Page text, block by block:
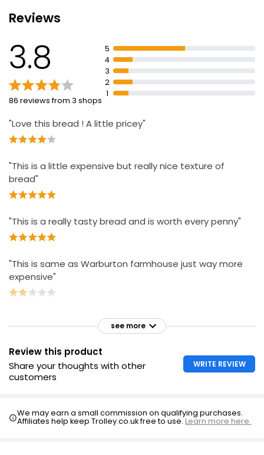
£1.00
The Best Oat & Barley Bread
£1.75
Kosher
Halal
HFA approved
Reviews
3.8
86 reviews from 3 shops
5
4
3
2
1
"Love this bread ! A little pricey"
"This is a little expensive but really nice texture of
bread"
"This is a really tasty bread and is worth every penny"
"This is same as Warburton farmhouse just way more
expensive"
see more
Review this product
Share your thoughts with other
customers
WRITE REVIEW
We may earn a small commission on qualifying purchases.
Affiliates help keep Trolley.co.uk free to use.Learn more here.